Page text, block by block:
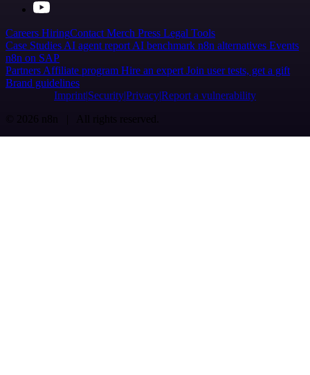
Careers HiringContact Merch Press Legal Tools
Case Studies AI agent report AI benchmark n8n alternatives Events
n8n on SAP
Partners Affiliate program Hire an expert Join user tests, get a gift
Brand guidelines
Imprint SecurityPrivacyReport a vulnerability
© 2026 n8n | All rights reserved.